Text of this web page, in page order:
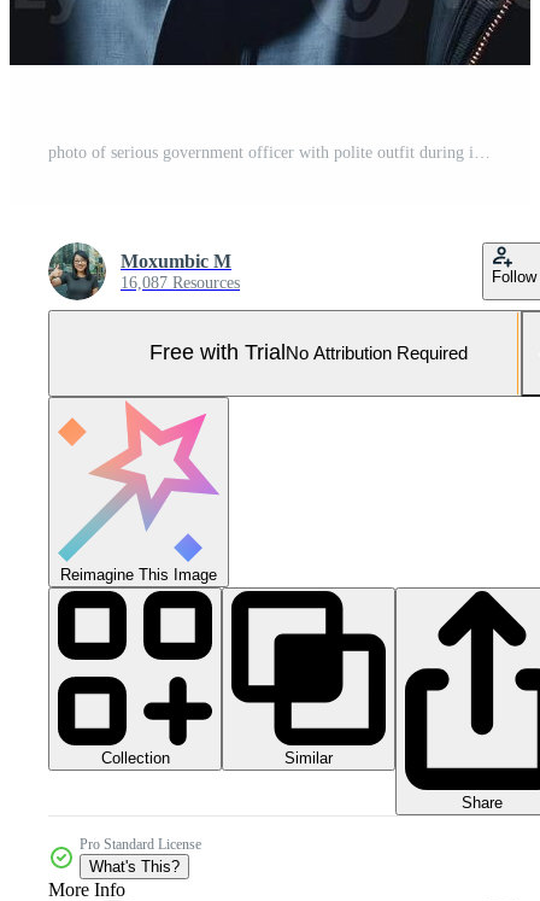
Moxumbic M
16,087 Resources Follow
Free with Trial No Attribution Required
Reimagine This Image
Collection Similar
Share
Pro Standard License
What's This?
More Info